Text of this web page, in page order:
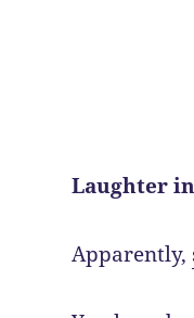
Laughter
Apparently,